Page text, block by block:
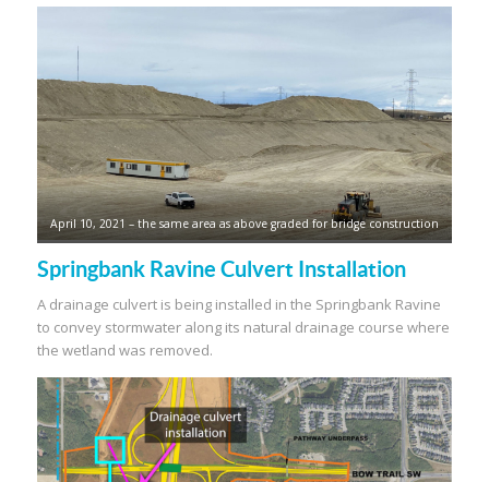
April 10, 2021 – the same area as above graded for bridge construction
Springbank Ravine Culvert Installation
A drainage culvert is being installed in the Springbank Ravine
to convey stormwater along its natural drainage course where
the wetland was removed.